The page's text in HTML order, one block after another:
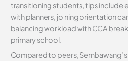
transitioning students, tips include
with planners, joining orientation
balancing workload with CCA
primary school.
Compared to peers,